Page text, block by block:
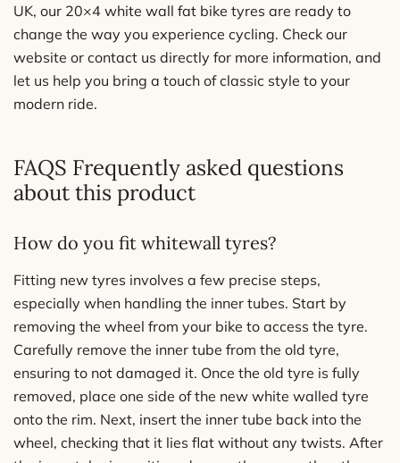
UK, our 20×4 white wall fat bike tyres are ready to
change the way you experience cycling. Check our
website or contact us directly for more information, and
let us help you bring a touch of classic style to your
modern ride.
FAQS Frequently asked questions
about this product
How do you fit whitewall tyres?
Fitting new tyres involves a few precise steps,
especially when handling the inner tubes. Start by
removing the wheel from your bike to access the tyre.
Carefully remove the inner tube from the old tyre,
ensuring to not damaged it. Once the old tyre is fully
removed, place one side of the new white walled tyre
onto the rim. Next, insert the inner tube back into the
wheel, checking that it lies flat without any twists. After